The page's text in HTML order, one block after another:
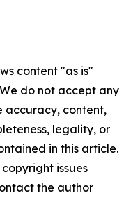
content "as is"
do not accept any
accuracy, content,
legality, or
in this article.
issues
the author